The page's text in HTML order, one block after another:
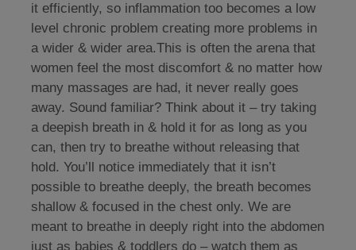
it efficiently, so inflammation too becomes a low
level chronic problem creating more problems in
a wider & wider area.This is often the arena that
women feel the most discomfort & no matter how
many massages are had, it never really goes
away. Sound familiar? Think about it – try taking
a deepish breath in & hold it for as long as you
can, then try to breathe without releasing that
hold. You’ll notice immediately that it isn’t
possible to breathe deeply, the breath becomes
shallow & focused in the chest only. We are
meant to breathe in deeply right into the abdomen
just as babies & toddlers do – watch them as